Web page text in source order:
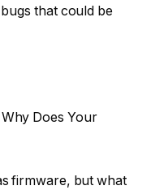
that could be
Does Your
firmware, but what